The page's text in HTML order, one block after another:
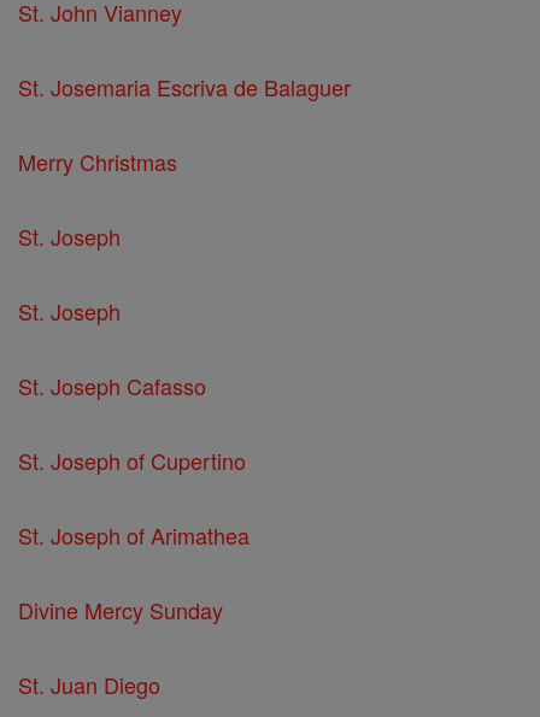
St. John Vianney
St. Josemaria Escriva de Balaguer
Merry Christmas
St. Joseph
St. Joseph
St. Joseph Cafasso
St. Joseph of Cupertino
St. Joseph of Arimathea
Divine Mercy Sunday
St. Juan Diego